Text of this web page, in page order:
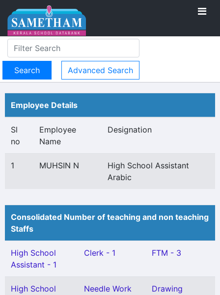
Advanced Search
Employee Details
Sl
no
Employee
Name
Designation
1 MUHSIN N
High School Assistant
Arabic
Consolidated Number of teaching and non teaching
Staffs
High School
Assistant - 1
Clerk - 1 FTM - 3
High School
Needle Work
Drawing